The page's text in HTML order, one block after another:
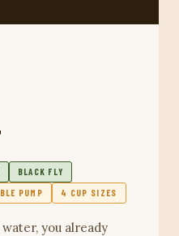
BLACK FLY
PUMP 4 CUP SIZES
you already